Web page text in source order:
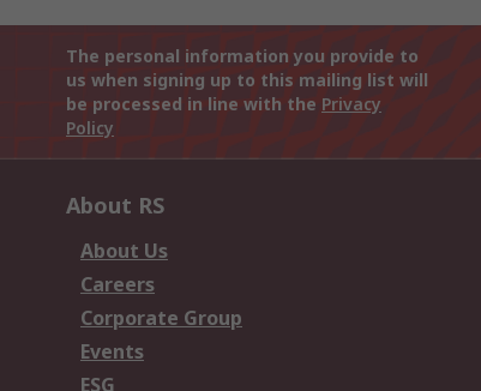
The personal information you provide to
us when signing up to this mailing list will
be processed in line with the Privacy
Policy
About RS
About Us
Careers
Corporate Group
Events
ESG